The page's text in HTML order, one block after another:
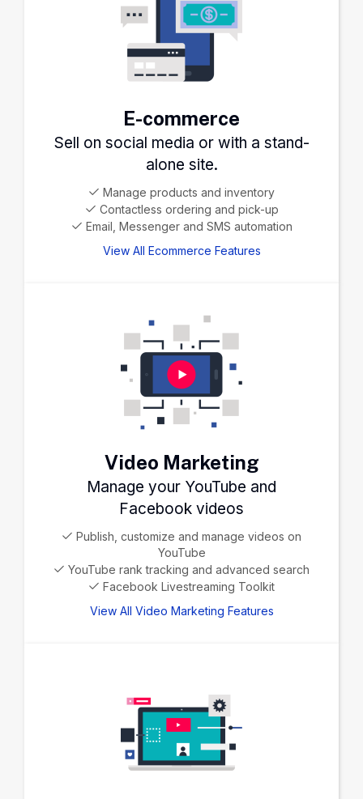
E-commerce
Sell on social media or with a stand-
alone site.
Manage products and inventory
Contactless ordering and pick-up
Email, Messenger and SMS automation
View All Ecommerce Features
Video Marketing
Manage your YouTube and
Facebook videos
Publish, customize and manage videos on
YouTube
YouTube rank tracking and advanced search
Facebook Livestreaming Toolkit
View All Video Marketing Features